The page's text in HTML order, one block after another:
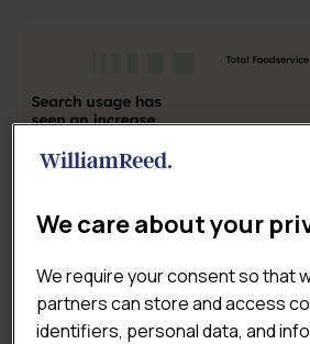
We care about your
We require your consent so that
partners can store and access
identifiers, personal data, and